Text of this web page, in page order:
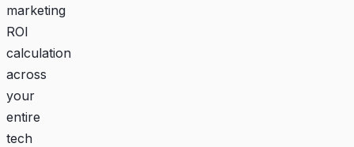
marketing
ROI
calculation
across
your
entire
tech